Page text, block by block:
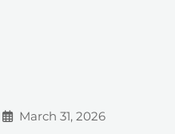
March 31, 2026